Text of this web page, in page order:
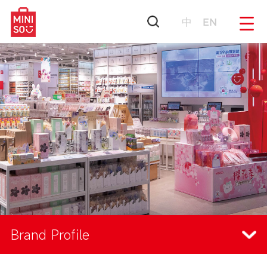
中 EN
Brand Profile